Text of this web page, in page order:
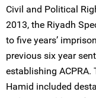
Civil and Political
2013, the Riyadh
to five years’
previous six year
establishing
Hamid included